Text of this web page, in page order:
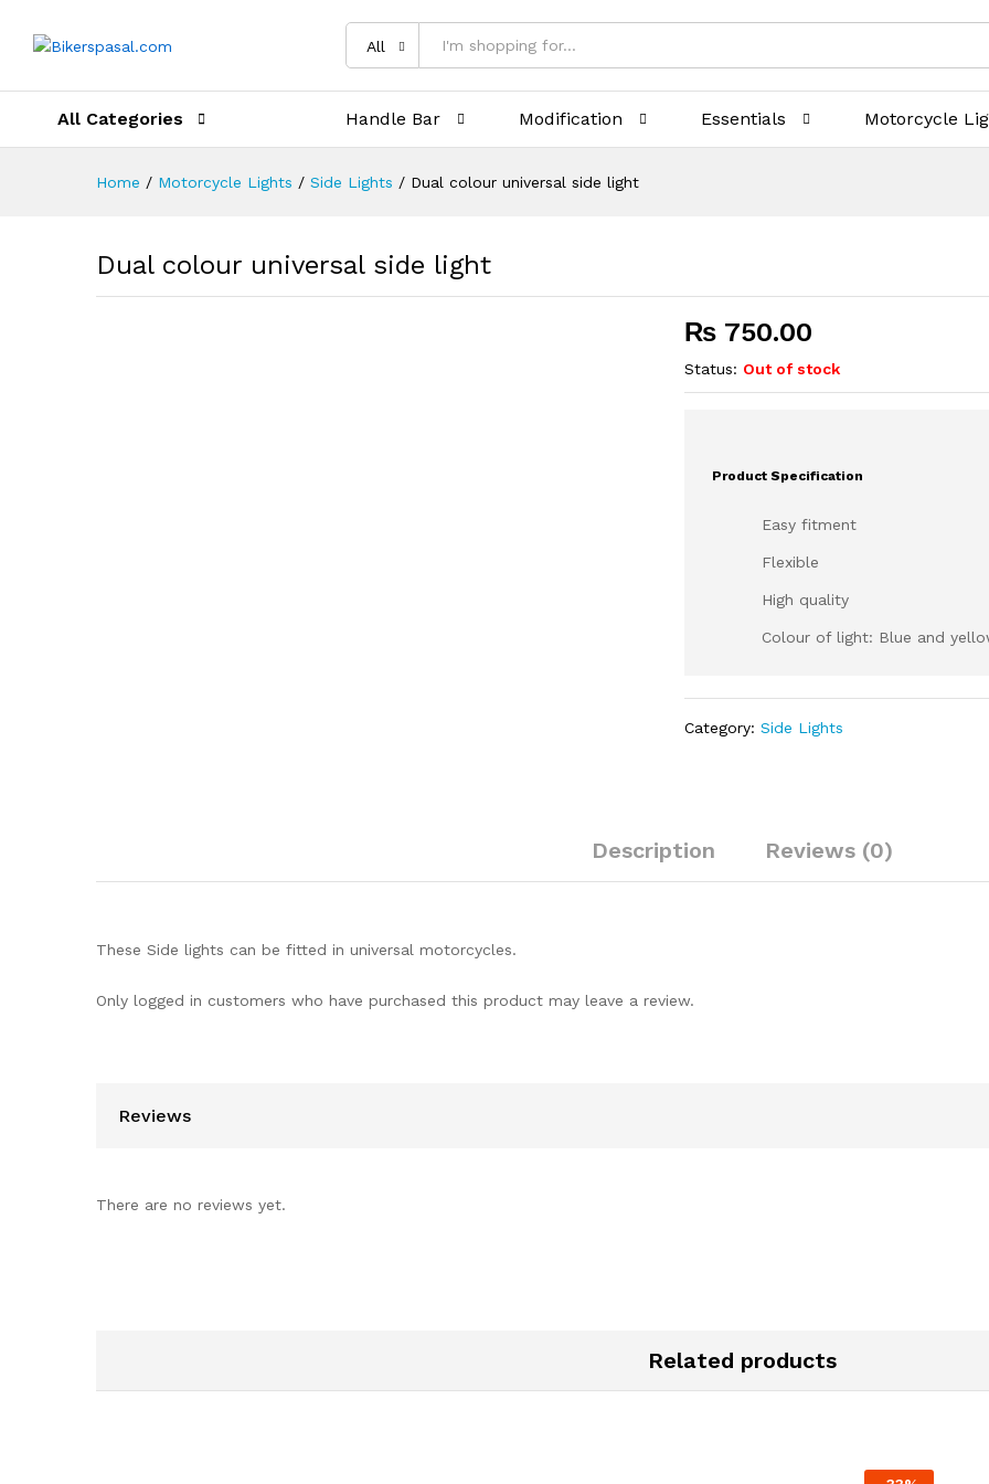
All
All Categories Handle Bar Modification Essentials Motorcycle
Home / Motorcycle Lights / Side Lights / Dual colour universal side light
Dual colour universal side light
₨ 750.00
Status: Out of stock
Product Specification
Easy fitment
Flexible
High quality
Colour of light: Blue and
Category:Side Lights
Description Reviews (0)
These Side lights can be fitted in universal motorcycles.
Only logged in customers who have purchased this product may leave a review.
Reviews
There are no reviews yet.
Related products